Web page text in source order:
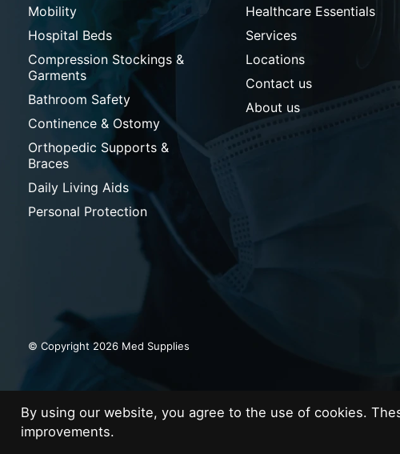
Mobility
Hospital Beds
Compression Stockings &
Garments
Bathroom Safety
Continence & Ostomy
Orthopedic Supports &
Braces
Daily Living Aids
Personal Protection
Healthcare Essentials
Services
Locations
Contact us
About us
© Copyright 2026 Med Supplies
By using our website, you agree to the use of cookies.
improvements.